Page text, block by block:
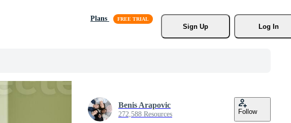
Plans
Sign Up
Log In
Benis Arapovic
272,588 Resources Follow